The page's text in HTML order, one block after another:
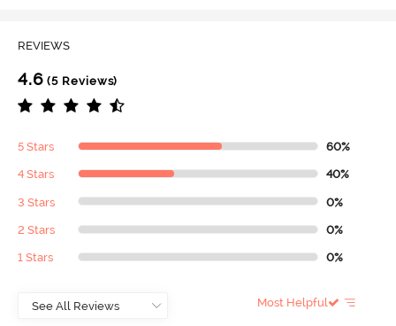
REVIEWS
4.6 (5 Reviews)
5 Stars 60%
4 Stars 40%
3 Stars 0%
2 Stars 0%
1 Stars 0%
Most Helpful